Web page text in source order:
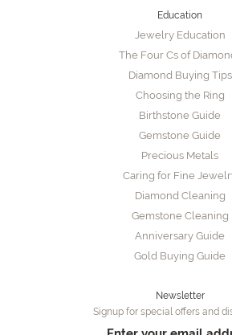
Education
Jewelry Education
The Four Cs of
Diamond Buying Tips
Choosing the Ring
Birthstone Guide
Gemstone Guide
Precious Metals
Caring for Fine
Diamond Cleaning
Gemstone Cleaning
Anniversary Guide
Gold Buying Guide
Newsletter
Signup for special offers and